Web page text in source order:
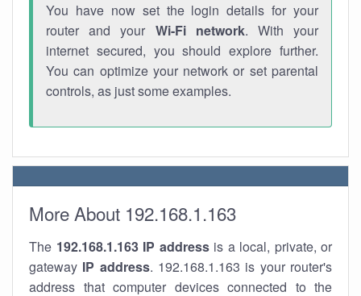
You have now set the login details for your
router and your Wi-Fi network. With your
internet secured, you should explore further.
You can optimize your network or set parental
controls, as just some examples.
More About 192.168.1.163
The 192.168.1.163 IP addressis a local, private, or
gateway IP address. 192.168.1.163 is your router's
address that computer devices connected to the